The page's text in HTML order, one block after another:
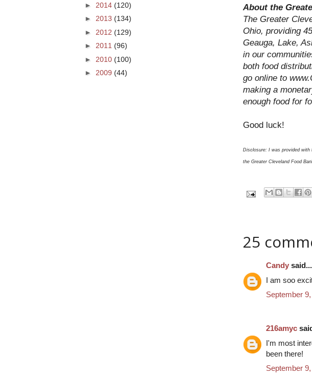
About the
The Greater
Ohio, providing
Geauga, Lake,
in our
both food
go online to
making a
enough food for
Good luck!
Disclosure: I was provided
the Greater Cleveland Food
25
Candy said...
I am soo
September
216amyc
I'm most
been there!
September
► 2014 (120)
► 2013 (134)
► 2012 (129)
► 2011 (96)
► 2010 (100)
► 2009 (44)